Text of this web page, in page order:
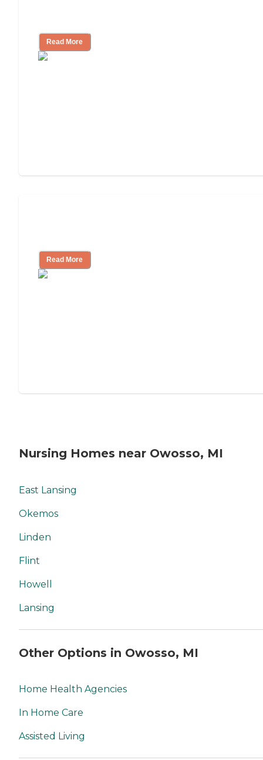
Read More
Read More
Nursing Homes near Owosso, MI
East Lansing
Okemos
Linden
Flint
Howell
Lansing
Other Options in Owosso, MI
Home Health Agencies
In Home Care
Assisted Living